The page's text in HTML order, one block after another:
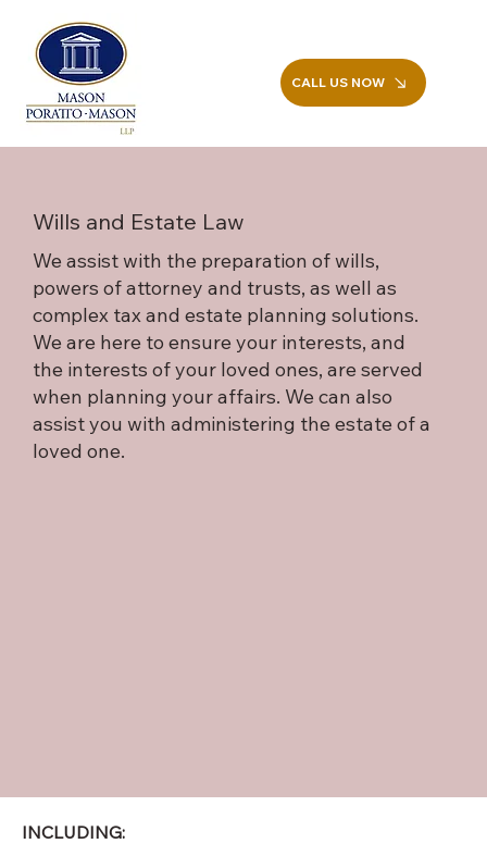
CALL US NOW
Wills and Estate Law
We assist with the preparation of wills,
powers of attorney and trusts, as well as
complex tax and estate planning solutions.
We are here to ensure your interests, and
the interests of your loved ones, are served
when planning your affairs. We can also
assist you with administering the estate of a
loved one.
INCLUDING: